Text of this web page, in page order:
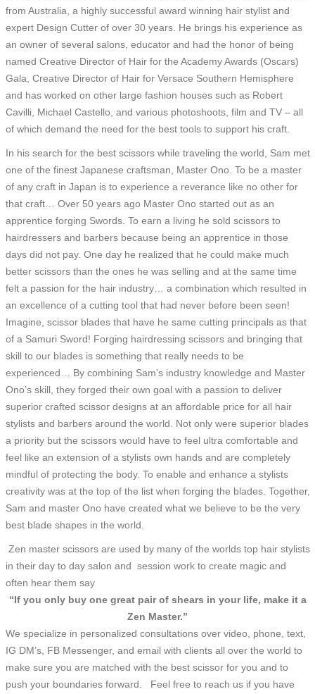
from Australia, a highly successful award winning hair stylist and
expert Design Cutter of over 30 years. He brings his experience as
an owner of several salons, educator and had the honor of being
named Creative Director of Hair for the Academy Awards (Oscars)
Gala, Creative Director of Hair for Versace Southern Hemisphere
and has worked on other large fashion houses such as Robert
Cavilli, Michael Castello, and various photoshoots, film and TV – all
of which demand the need for the best tools to support his craft.
In his search for the best scissors while traveling the world, Sam met
one of the finest Japanese craftsman, Master Ono. To be a master
of any craft in Japan is to experience a reverance like no other for
that craft… Over 50 years ago Master Ono started out as an
apprentice forging Swords. To earn a living he sold scissors to
hairdressers and barbers because being an apprentice in those
days did not pay. One day he realized that he could make much
better scissors than the ones he was selling and at the same time
felt a passion for the hair industry… a combination which resulted in
an excellence of a cutting tool that had never before been seen!
Imagine, scissor blades that have he same cutting principals as that
of a Samuri Sword! Forging hairdressing scissors and bringing that
skill to our blades is something that really needs to be
experienced… By combining Sam’s industry knowledge and Master
Ono’s skill, they forged their own goal with a passion to deliver
superior crafted scissor designs at an affordable price for all hair
stylists and barbers around the world. Not only were superior blades
a priority but the scissors would have to feel ultra comfortable and
feel like an extension of a stylists own hands and are completely
mindful of protecting the body. To enable and enhance a stylists
creativity was at the top of the list when forging the blades. Together,
Sam and master Ono have created what we believe to be the very
best blade shapes in the world.
Zen master scissors are used by many of the worlds top hair stylists
in their day to day salon and session work to create magic and
often hear them say
“If you only buy one great pair of shears in your life, make it a
Zen Master.”
We specialize in personalized consultations over video, phone, text,
IG DM’s, FB Messenger, and email with clients all over the world to
make sure you are matched with the best scissor for you and to
push your boundaries forward. Feel free to reach us if you have